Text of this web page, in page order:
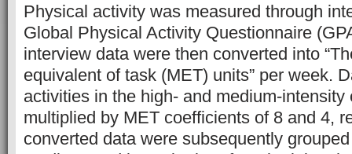
Physical activity was measured through
Global Physical Activity Questionnaire
interview data were then converted into
equivalent of task (MET) units” per week.
activities in the high- and medium-intensity
multiplied by MET coefficients of 8 and 4,
converted data were subsequently